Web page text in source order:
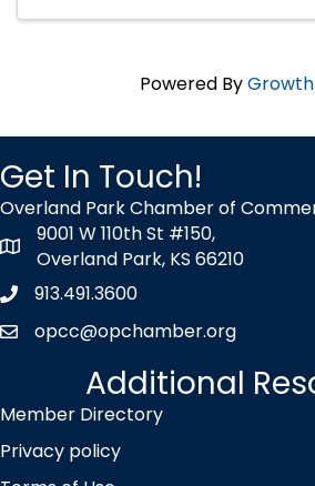
Powered By
Get In Touch!
Overland Park Chamber of
map icon
9001 W 110th St #150,
Overland Park, KS 66210
Phone icon
913.491.3600
envelope icon
opcc@opchamber.org
Additional
Member Directory
Privacy policy